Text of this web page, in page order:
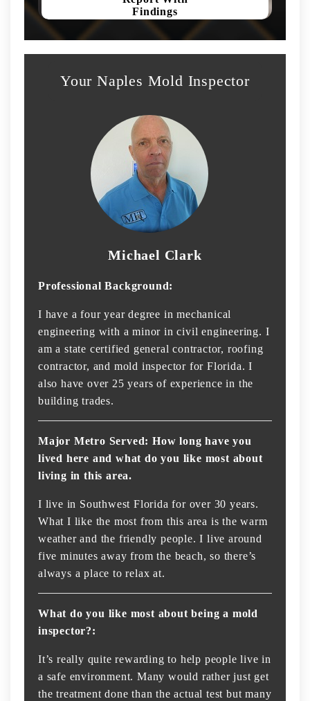
Findings
Your Naples Mold Inspector
Michael Clark
Professional Background:
I have a four year degree in mechanical
engineering with a minor in civil engineering. I
am a state certified general contractor, roofing
contractor, and mold inspector for Florida. I
also have over 25 years of experience in the
building trades.
Major Metro Served: How long have you
lived here and what do you like most about
living in this area.
I live in Southwest Florida for over 30 years.
What I like the most from this area is the warm
weather and the friendly people. I live around
five minutes away from the beach, so there’s
always a place to relax at.
What do you like most about being a mold
inspector?:
It’s really quite rewarding to help people live in
a safe environment. Many would rather just get
the treatment done than the actual test but many